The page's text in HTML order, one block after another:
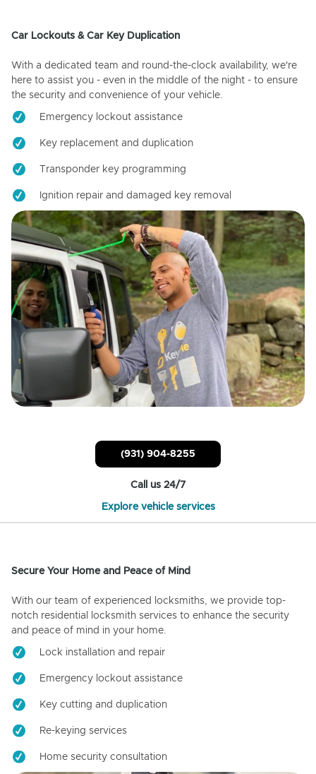
Car Lockouts & Car Key Duplication
With a dedicated team and round-the-clock availability, we're
here to assist you - even in the middle of the night - to ensure
the security and convenience of your vehicle.
Emergency lockout assistance
Key replacement and duplication
Transponder key programming
Ignition repair and damaged key removal
(931) 904-8255
Call us 24/7
Explore vehicle services
Secure Your Home and Peace of Mind
With our team of experienced locksmiths, we provide top-
notch residential locksmith services to enhance the security
and peace of mind in your home.
Lock installation and repair
Emergency lockout assistance
Key cutting and duplication
Re-keying services
Home security consultation